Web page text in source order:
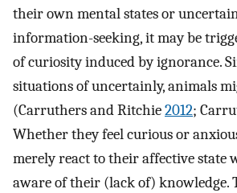
their own mental states or
information-seeking, it may be
of curiosity induced by ignorance.
situations of uncertainly, animals
(Carruthers and Ritchie2012;
Whether they feel curious or
merely react to their affective state
aware of their (lack of) knowledge.